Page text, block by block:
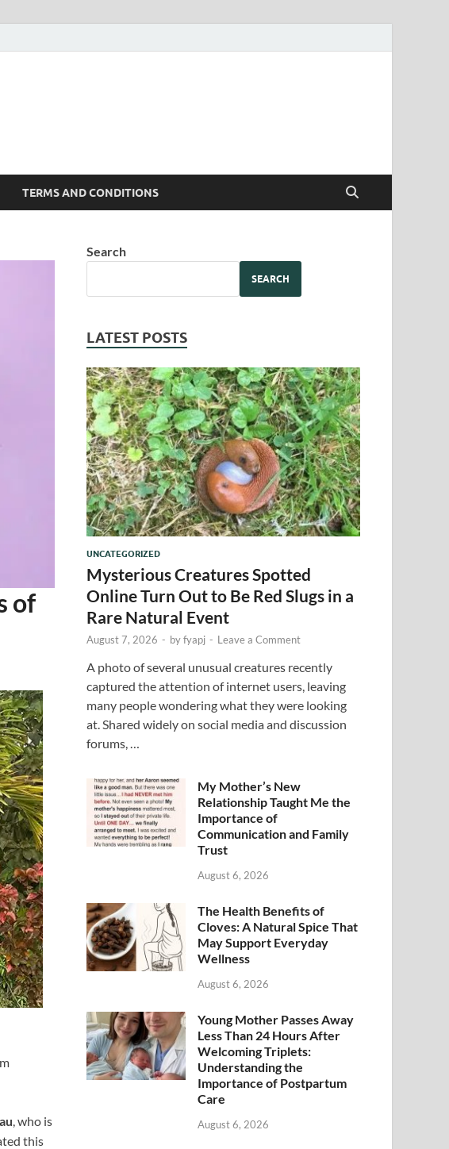
TERMS AND CONDITIONS
of
, who is
this
Search
SEARCH
LATEST POSTS
UNCATEGORIZED
Mysterious Creatures Spotted
Online Turn Out to Be Red Slugs in a
Rare Natural Event
August 7, 2026 - byfyapj - Leave a Comment
A photo of several unusual creatures recently
captured the attention of internet users, leaving
many people wondering what they were looking
at. Shared widely on social media and discussion
forums, …
My Mother’s New
Relationship Taught Me the
Importance of
Communication and Family
Trust
August 6, 2026
The Health Benefits of
Cloves: A Natural Spice That
May Support Everyday
Wellness
August 6, 2026
Young Mother Passes Away
Less Than 24 Hours After
Welcoming Triplets:
Understanding the
Importance of Postpartum
Care
August 6, 2026